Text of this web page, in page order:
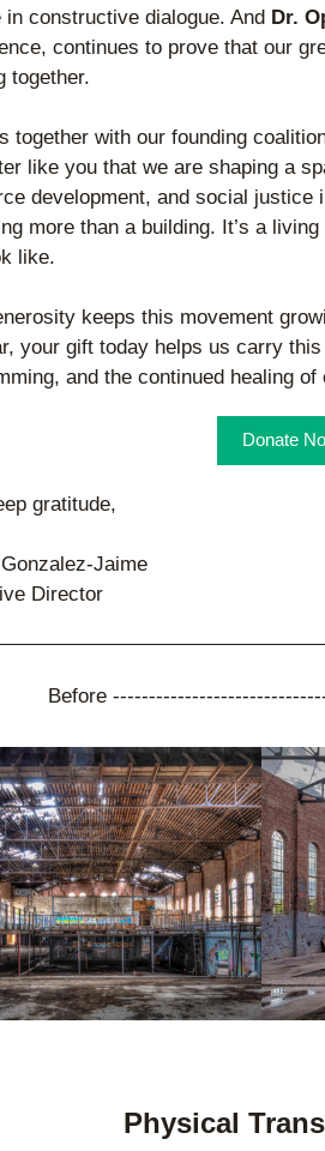
in constructive dialogue. And Dr.
continues to prove that our
together.
together with our founding
like you that we are shaping a
development, and social justice
more than a building. It’s a
like.
keeps this movement
your gift today helps us carry
and the continued healing
Donate
gratitude,
Jaime
Director
Before
Physical